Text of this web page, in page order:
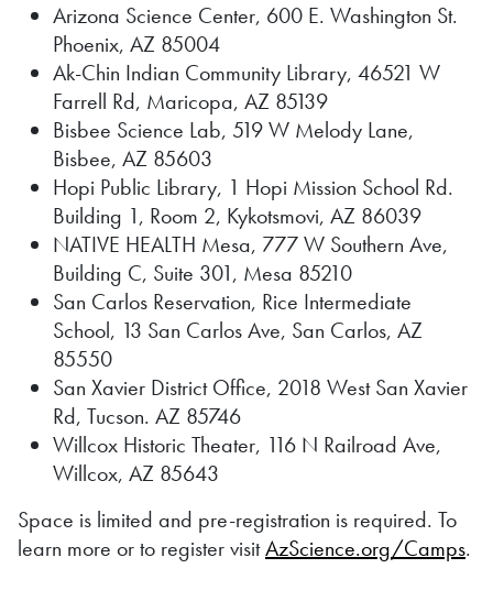
Arizona Science Center, 600 E. Washington St.
Phoenix, AZ 85004
Ak-Chin Indian Community Library, 46521 W
Farrell Rd, Maricopa, AZ 85139
Bisbee Science Lab, 519 W Melody Lane,
Bisbee, AZ 85603
Hopi Public Library, 1 Hopi Mission School Rd.
Building 1, Room 2, Kykotsmovi, AZ 86039
NATIVE HEALTH Mesa, 777 W Southern Ave,
Building C, Suite 301, Mesa 85210
San Carlos Reservation, Rice Intermediate
School, 13 San Carlos Ave, San Carlos, AZ
85550
San Xavier District Office, 2018 West San Xavier
Rd, Tucson. AZ 85746
Willcox Historic Theater, 116 N Railroad Ave,
Willcox, AZ 85643
Space is limited and pre-registration is required. To
learn more or to register visitAzScience.org/Camps.